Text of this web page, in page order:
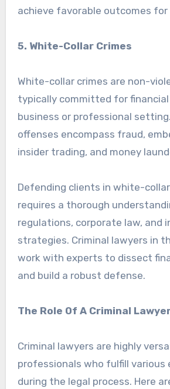
achieve favorable outcomes
5. White-Collar Crimes
White-collar crimes are non-
typically committed for financial
business or professional
offenses encompass fraud,
insider trading, and money
Defending clients in white-
requires a thorough
regulations, corporate law, and
strategies. Criminal lawyers in
work with experts to dissect
and build a robust defense.
The Role Of A Criminal
Criminal lawyers are highly
professionals who fulfill various
during the legal process. Here